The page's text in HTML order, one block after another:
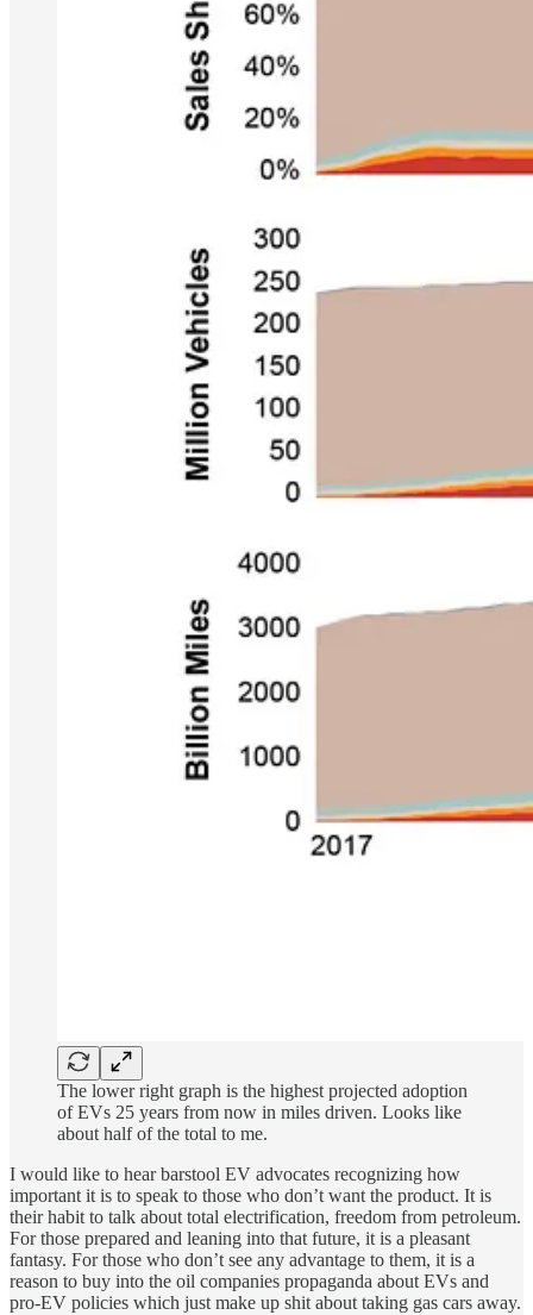
The lower right graph is the highest projected adoption
of EVs 25 years from now in miles driven. Looks like
about half of the total to me.
I would like to hear barstool EV advocates recognizing how
important it is to speak to those who don’t want the product. It is
their habit to talk about total electrification, freedom from petroleum.
For those prepared and leaning into that future, it is a pleasant
fantasy. For those who don’t see any advantage to them, it is a
reason to buy into the oil companies propaganda about EVs and
pro-EV policies which just make up shit about taking gas cars away.